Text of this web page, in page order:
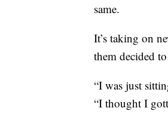
same.
It’s taking on
them decided
“I was just
“I thought I